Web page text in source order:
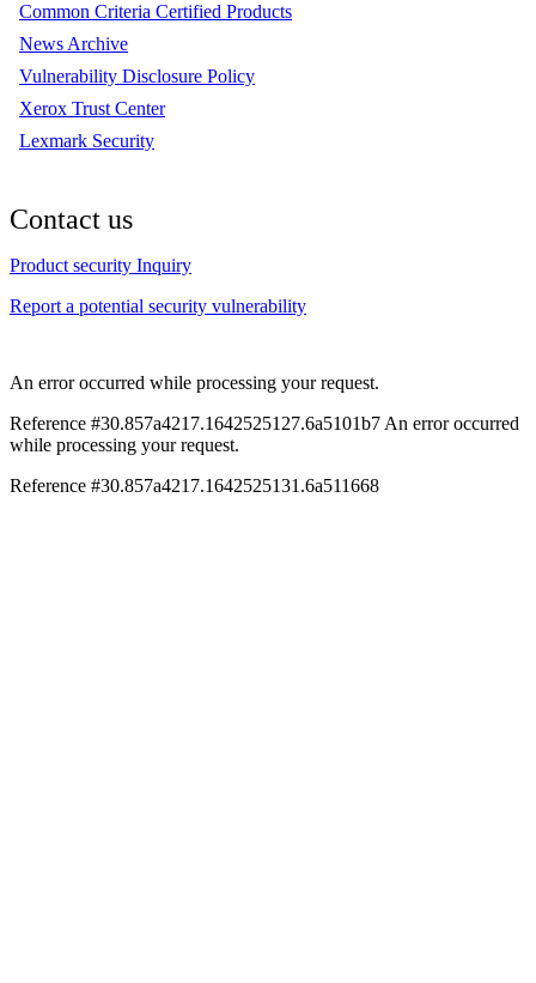
Common Criteria Certified Products
News Archive
Vulnerability Disclosure Policy
Xerox Trust Center
Lexmark Security
Contact us
Product security Inquiry
Report a potential security vulnerability
An error occurred while processing your request.
Reference #30.857a4217.1642525127.6a5101b7 An error occurred
while processing your request.
Reference #30.857a4217.1642525131.6a511668